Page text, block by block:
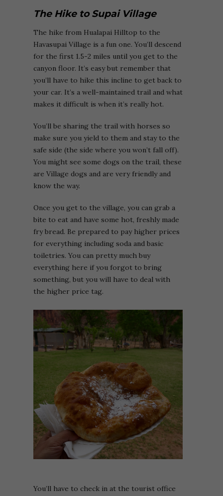
The Hike to Supai Village
The hike from Hualapai Hilltop to the
Havasupai Village is a fun one. You’ll descend
for the first 1.5-2 miles until you get to the
canyon floor. It’s easy but remember that
you’ll have to hike this incline to get back to
your car. It’s a well-maintained trail and what
makes it difficult is when it’s really hot.
You’ll be sharing the trail with horses so
make sure you yield to them and stay to the
safe side (the side where you won’t fall off).
You might see some dogs on the trail, these
are Village dogs and are very friendly and
know the way.
Once you get to the village, you can grab a
bite to eat and have some hot, freshly made
fry bread. Be prepared to pay higher prices
for everything including soda and basic
toiletries. You can pretty much buy
everything here if you forgot to bring
something, but you will have to deal with
the higher price tag.
You’ll have to check in at the tourist office